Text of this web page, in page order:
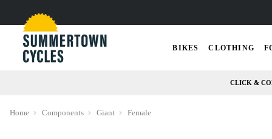
BIKES CLOTHING
CLICK &
Home Components Giant Female